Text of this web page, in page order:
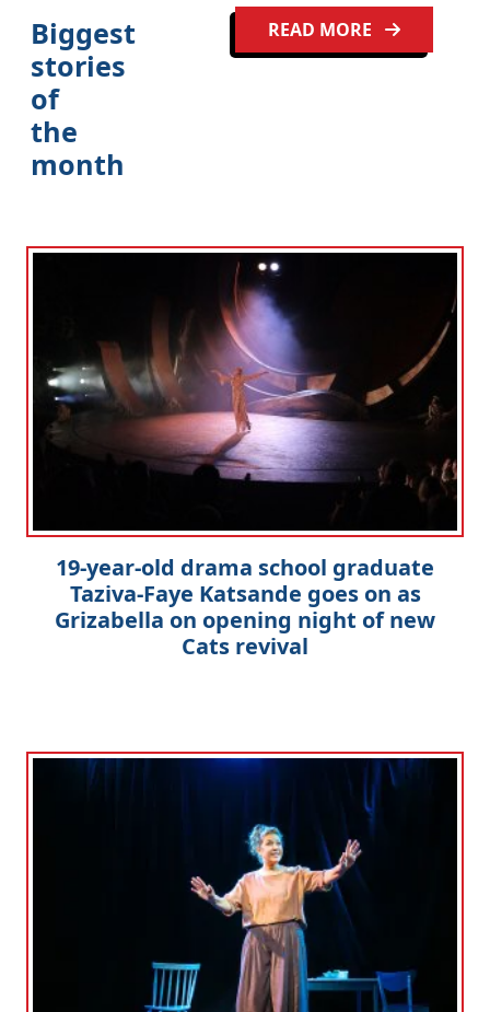
Biggest
stories
of
the
month
READ MORE
19-year-old drama school graduate
Taziva-Faye Katsande goes on as
Grizabella on opening night of new
Cats revival